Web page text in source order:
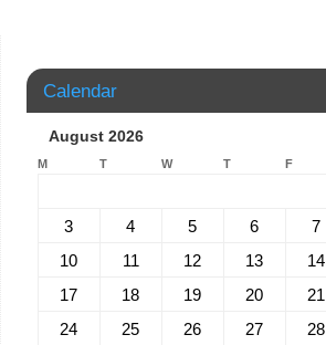
Calendar
August 2026
M T W T F
3
4 5 6 7
10
11 12 13 14
17
18 19 20 21
24
25 26 27 28